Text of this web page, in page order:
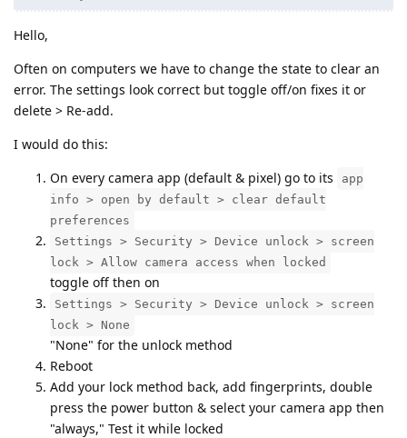
Hello,
Often on computers we have to change the state to clear an
error. The settings look correct but toggle off/on fixes it or
delete > Re-add.
I would do this:
On every camera app (default & pixel) go to its
app
info > open by default > clear default
preferences
Settings > Security > Device unlock > screen
lock > Allow camera access when locked
toggle off then on
Settings > Security > Device unlock > screen
lock > None
"None" for the unlock method
Reboot
Add your lock method back, add fingerprints, double
press the power button & select your camera app then
"always," Test it while locked